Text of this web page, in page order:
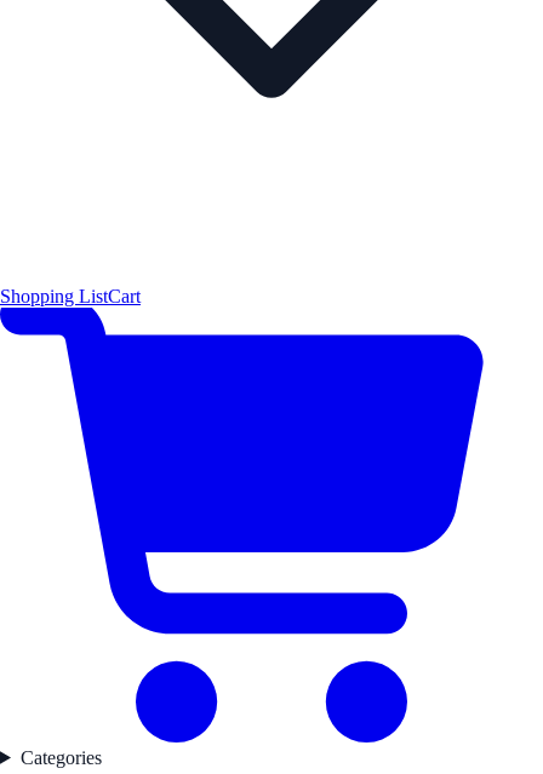
Shopping ListCart
Categories